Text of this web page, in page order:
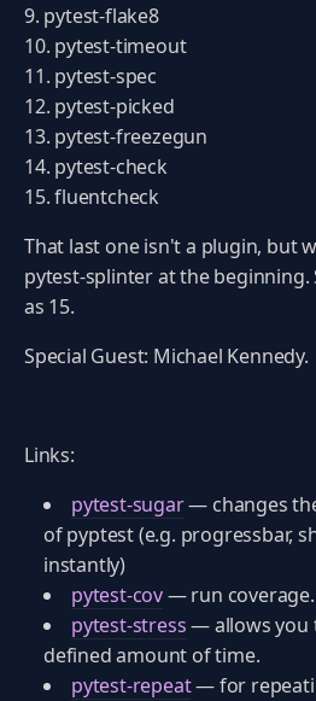
pytest-flake8
pytest-timeout
pytest-spec
pytest-picked
pytest-freezegun
pytest-check
fluentcheck
That last one isn't a plugin, but
pytest-splinter at the beginning.
as 15.
Special Guest: Michael Kennedy.
Links:
pytest-sugar— changes
of pyptest (e.g. progressbar,
instantly)
pytest-cov— run
pytest-stress— allows you
defined amount of time.
pytest-repeat— for